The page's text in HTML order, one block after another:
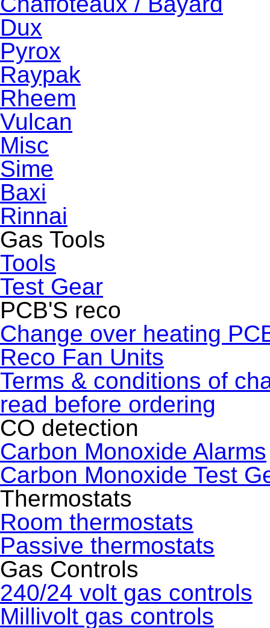
Dux
Pyrox
Raypak
Rheem
Vulcan
Misc
Sime
Baxi
Rinnai
Gas Tools
Tools
Test Gear
PCB'S reco
Change over heating
Reco Fan Units
Terms & conditions of
read before ordering
CO detection
Carbon Monoxide Alarms
Carbon Monoxide Test
Thermostats
Room thermostats
Passive thermostats
Gas Controls
240/24 volt gas controls
Millivolt gas controls